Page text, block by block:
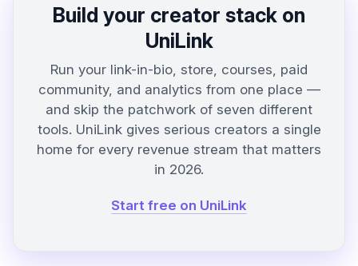
Build your creator stack on
UniLink
Run your link-in-bio, store, courses, paid
community, and analytics from one place —
and skip the patchwork of seven different
tools. UniLink gives serious creators a single
home for every revenue stream that matters
in 2026.
Start free on UniLink